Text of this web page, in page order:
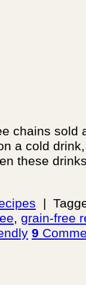
chains
a cold
these
|
, grain-free
9